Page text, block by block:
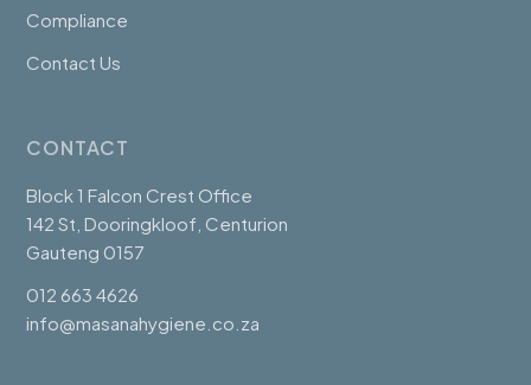
Compliance
Contact Us
CONTACT
Block 1 Falcon Crest Office
142 St, Dooringkloof, Centurion
Gauteng 0157
012 663 4626
info@masanahygiene.co.za